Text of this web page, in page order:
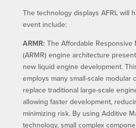
The technology displays AFRL will
event include:
ARMR: The Affordable Responsive
(ARMR) engine architecture
new liquid engine development.
employs many small-scale modular
replace traditional large-scale
allowing faster development,
minimizing risk. By using Additive
technology, small complex